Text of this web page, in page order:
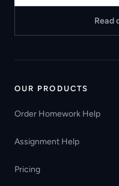
Read
OUR PRODUCTS
Order Homework Help
Assignment Help
Pricing